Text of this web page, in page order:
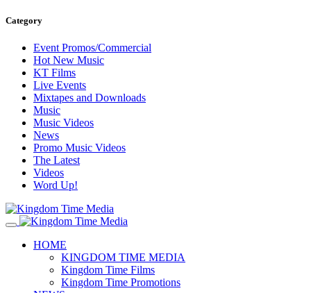
Category
Event Promos/Commercial
Hot New Music
KT Films
Live Events
Mixtapes and Downloads
Music
Music Videos
News
Promo Music Videos
The Latest
Videos
Word Up!
HOME
KINGDOM TIME MEDIA
Kingdom Time Films
Kingdom Time Promotions